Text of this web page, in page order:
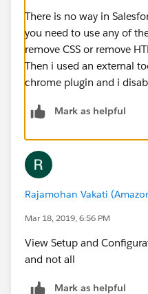
There is no way in
you need to use any of
remove CSS or remove
Then i used an external
chrome plugin and i
Mark as helpful
Rajamohan Vakati
Mar 18, 2019, 6:56 PM
View Setup and
and not all
Mark as helpful